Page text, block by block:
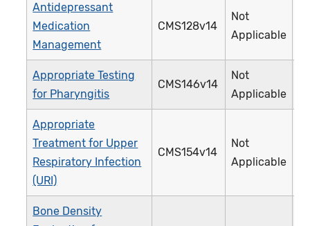
Antidepressant
Medication
Management
CMS128v14
Not
Applicable
Appropriate Testing
for Pharyngitis
CMS146v14
Not
Applicable
Appropriate
Treatment for Upper
Respiratory Infection
(URI)
CMS154v14
Not
Applicable
Bone Density